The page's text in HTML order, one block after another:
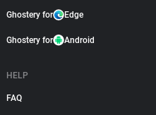
Ghostery for Edge
Ghostery for Android
HELP
FAQ